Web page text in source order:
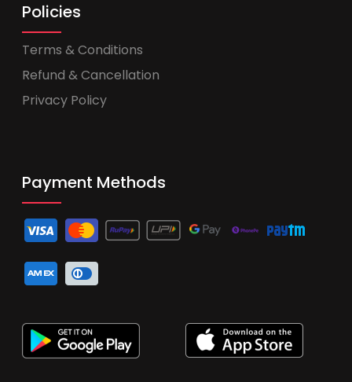
Policies
Terms & Conditions
Refund & Cancellation
Privacy Policy
Payment Methods